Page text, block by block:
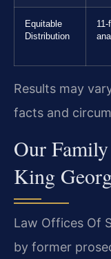
Equitable
Distribution
Results may
facts and
Our
King
Law Offices Of
by former